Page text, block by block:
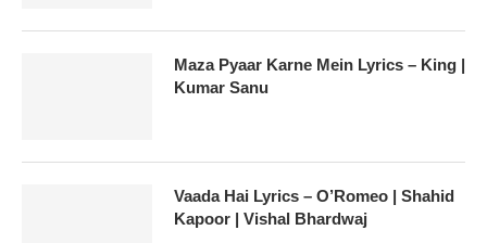
Maza Pyaar Karne Mein Lyrics – King |
Kumar Sanu
Vaada Hai Lyrics – O’Romeo | Shahid
Kapoor | Vishal Bhardwaj